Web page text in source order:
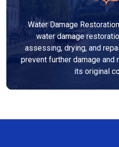
Water Damage
water damage
assessing, drying, and
prevent further damage
its original